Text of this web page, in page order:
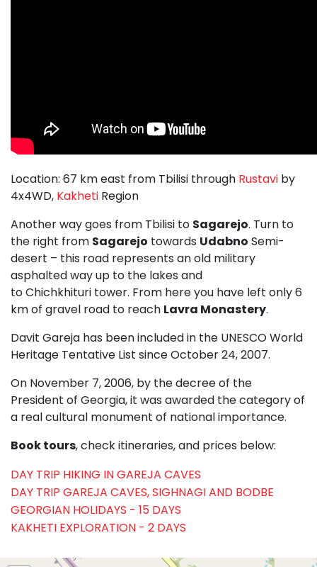
Location: 67 km east from Tbilisi through Rustavi by
4x4WD, Kakheti Region
Another way goes from Tbilisi to Sagarejo. Turn to
the right from Sagarejo towards Udabno Semi-
desert – this road represents an old military
asphalted way up to the lakes and
to Chichkhituri tower. From here you have left only 6
km of gravel road to reach Lavra Monastery.
Davit Gareja has been included in the UNESCO World
Heritage Tentative List since October 24, 2007.
On November 7, 2006, by the decree of the
President of Georgia, it was awarded the category of
a real cultural monument of national importance.
Book tours, check itineraries, and prices below:
DAY TRIP HIKING IN GAREJA CAVES
DAY TRIP GAREJA CAVES, SIGHNAGI AND BODBE
GEORGIAN HOLIDAYS - 15 DAYS
KAKHETI EXPLORATION - 2 DAYS